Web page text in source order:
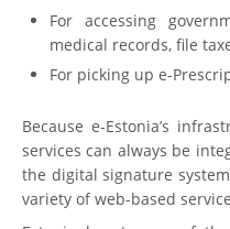
For accessing
medical records, file
For picking up e-
Because e-Estonia’s
services can always be
the digital signature
variety of web-based